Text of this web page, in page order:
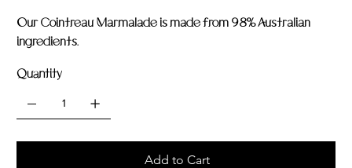
Our Cointreau Marmalade is made from 98% Australian
ingredients.
Quantity
Add to Cart